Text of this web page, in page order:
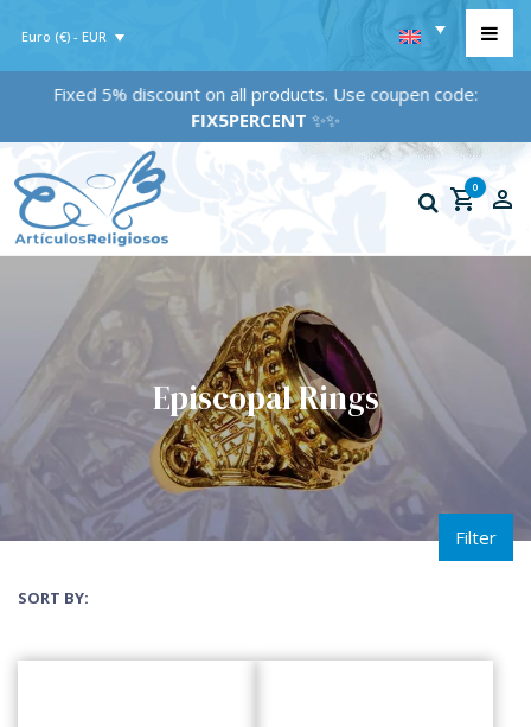
Euro (€) - EUR
Fixed 5% discount on all products. Use coupen code:
FIX5PERCENT✨✨
0
Episcopal Rings
Filter
SORT BY: